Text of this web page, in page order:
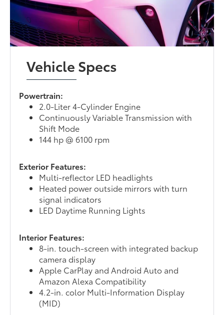
Vehicle Specs
Powertrain:
2.0-Liter 4-Cylinder Engine
Continuously Variable Transmission with
Shift Mode
144 hp @ 6100 rpm
Exterior Features:
Multi-reflector LED headlights
Heated power outside mirrors with turn
signal indicators
LED Daytime Running Lights
Interior Features:
8-in. touch-screen with integrated backup
camera display
Apple CarPlay and Android Auto and
Amazon Alexa Compatibility
4.2-in. color Multi-Information Display
(MID)